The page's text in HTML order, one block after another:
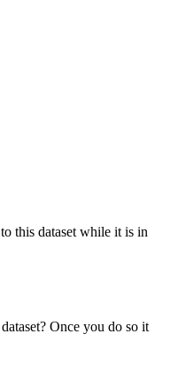
this dataset while it is in
Once you do so it